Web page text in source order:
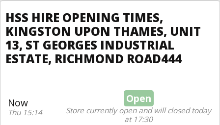
HSS HIRE OPENING TIMES,
KINGSTON UPON THAMES, UNIT
13, ST GEORGES INDUSTRIAL
ESTATE, RICHMOND ROAD444
Now
Thu 15:14
Open
Store currently open and will closed today
at 17:30